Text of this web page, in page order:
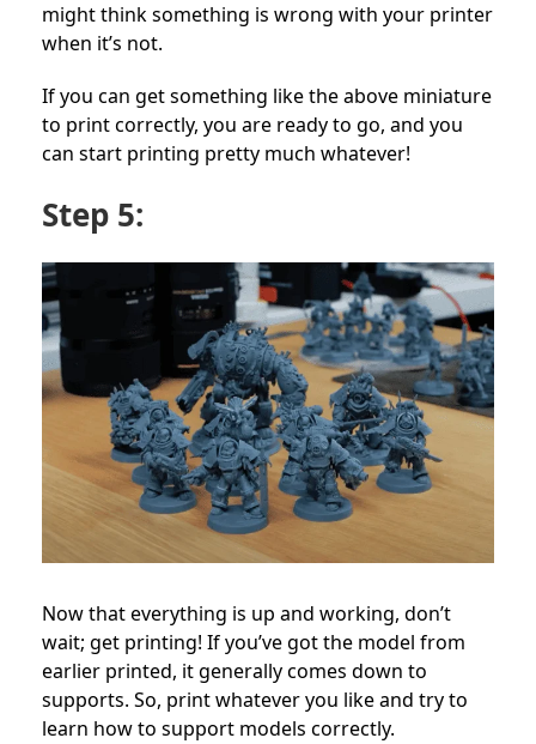
might think something is wrong with your printer
when it’s not.
If you can get something like the above miniature
to print correctly, you are ready to go, and you
can start printing pretty much whatever!
Step 5:
Now that everything is up and working, don’t
wait; get printing! If you’ve got the model from
earlier printed, it generally comes down to
supports. So, print whatever you like and try to
learn how to support models correctly.